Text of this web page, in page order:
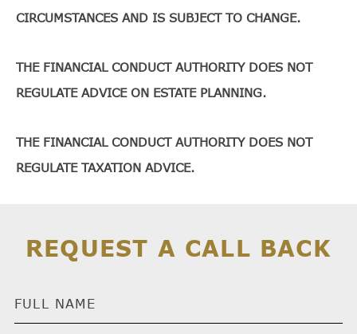
CIRCUMSTANCES AND IS SUBJECT TO CHANGE.
THE FINANCIAL CONDUCT AUTHORITY DOES NOT
REGULATE ADVICE ON ESTATE PLANNING.
THE FINANCIAL CONDUCT AUTHORITY DOES NOT
REGULATE TAXATION ADVICE.
REQUEST A CALL BACK